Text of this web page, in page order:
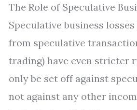
The Role of Speculative
Speculative business
from speculative
trading) have even stricter
only be set off against
not against any other